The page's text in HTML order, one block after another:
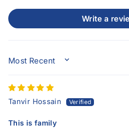
Write a
SORT BY
Tanvir Hossain
This is family